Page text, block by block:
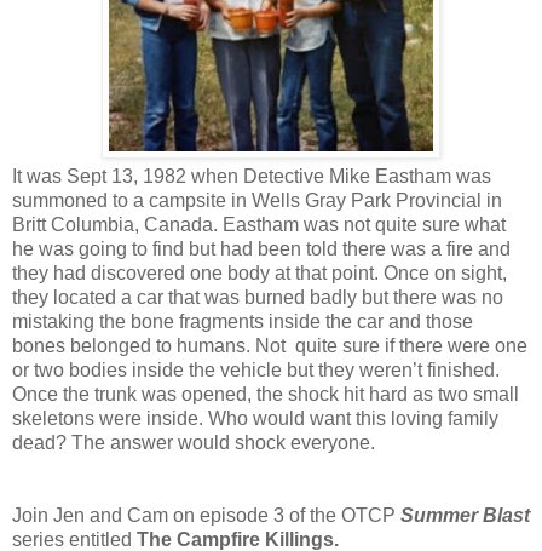
It was Sept 13, 1982 when Detective Mike Eastham was
summoned to a campsite in Wells Gray Park Provincial in
Britt Columbia, Canada. Eastham was not quite sure what
he was going to find but had been told there was a fire and
they had discovered one body at that point. Once on sight,
they located a car that was burned badly but there was no
mistaking the bone fragments inside the car and those
bones belonged to humans. Not quite sure if there were one
or two bodies inside the vehicle but they weren’t finished.
Once the trunk was opened, the shock hit hard as two small
skeletons were inside. Who would want this loving family
dead? The answer would shock everyone.
Join Jen and Cam on episode 3 of the OTCP Summer Blast
series entitled The Campfire Killings.